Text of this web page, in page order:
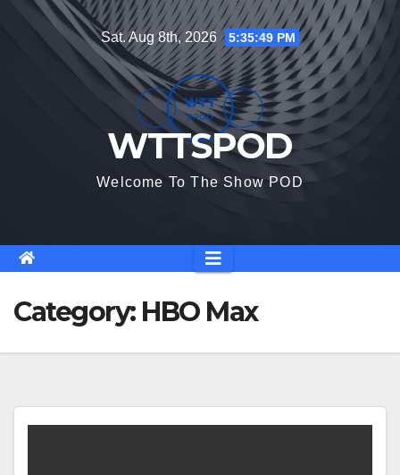
Sat. Aug 8th, 2026 5:35:50 PM
WTTSPOD
Welcome To The Show POD
Category: HBO Max